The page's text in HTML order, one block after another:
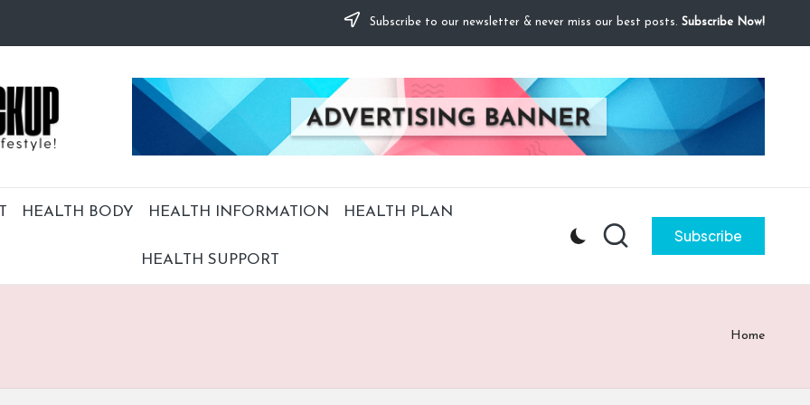
Subscribe to our newsletter & never miss our best posts. Subscribe Now!
HEALTH BODY HEALTH INFORMATION HEALTH PLAN
HEALTH SUPPORT
Subscribe
Home